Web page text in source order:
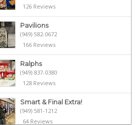
126 Reviews
Pavilions
(949) 582-0672
166 Reviews
Ralphs
(949) 837-0380
128 Reviews
Smart & Final Extra!
(949) 581-1212
64 Reviews